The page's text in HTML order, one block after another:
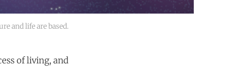
and life are based.
of living, and